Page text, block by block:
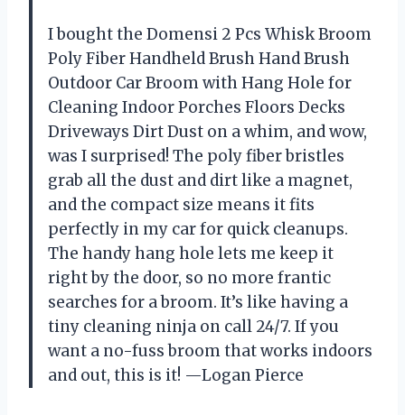
I bought the Domensi 2 Pcs Whisk Broom
Poly Fiber Handheld Brush Hand Brush
Outdoor Car Broom with Hang Hole for
Cleaning Indoor Porches Floors Decks
Driveways Dirt Dust on a whim, and wow,
was I surprised! The poly fiber bristles
grab all the dust and dirt like a magnet,
and the compact size means it fits
perfectly in my car for quick cleanups.
The handy hang hole lets me keep it
right by the door, so no more frantic
searches for a broom. It’s like having a
tiny cleaning ninja on call 24/7. If you
want a no-fuss broom that works indoors
and out, this is it! —Logan Pierce